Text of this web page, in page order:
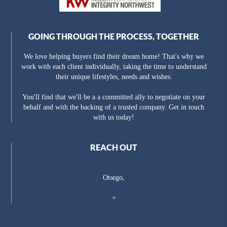
GOING THROUGH THE PROCESS, TOGETHER
We love helping buyers find their dream home! That's why we
work with each client individually, taking the time to understand
their unique lifestyles, needs and wishes.
You'll find that we'll be a a committed ally to negotiate on your
behalf and with the backing of a trusted company. Get in touch
with us today!
REACH OUT
Otsego,
+